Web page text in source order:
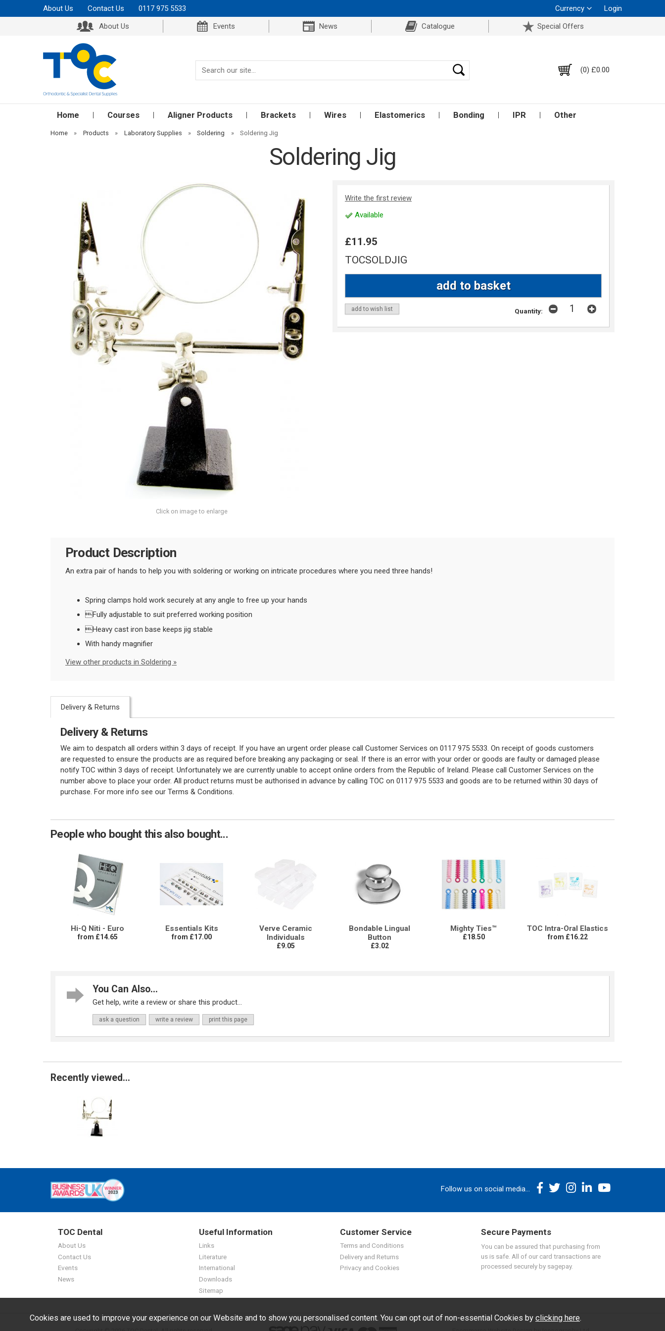
About Us Contact Us 0117 975 5533 Currency
Login
About Us
Events News Catalogue Special Offers
(0) £0.00
Home Courses Aligner Products Brackets Wires Elastomerics Bonding IPR Other
Home » Products » Laboratory Supplies » Soldering » Soldering Jig
Soldering Jig
Click on image to enlarge
Write the first review
Available
£11.95
TOCSOLDJIG
add to wish list Quantity:
Product Description
An extra pair of hands to help you with soldering or working on intricate procedures where you need three hands!
Spring clamps hold work securely at any angle to free up your hands
Fully adjustable to suit preferred working position
Heavy cast iron base keeps jig stable
With handy magnifier
View other products in Soldering »
Delivery & Returns
Delivery & Returns
We aim to despatch all orders within 3 days of receipt. If you have an urgent order please call Customer Services on 0117 975 5533. On receipt of goods customers
are requested to ensure the products are as required before breaking any packaging or seal. If there is an error with your order or goods are faulty or damaged please
notify TOC within 3 days of receipt. Unfortunately we are currently unable to accept online orders from the Republic of Ireland. Please call Customer Services on the
number above to place your order. All product returns must be authorised in advance by calling TOC on 0117 975 5533 and goods are to be returned within 30 days of
purchase. For more info see our Terms & Conditions.
People who bought this also bought...
Hi-Q Niti - Euro
from £14.65
Essentials Kits
from £17.00
Verve Ceramic
Individuals
£9.05
Bondable Lingual
Button
£3.02
Mighty Ties™
£18.50
TOC Intra-Oral Elastics
from £16.22
You Can Also...
Get help, write a review or share this product...
ask a question write a review print this page
Recently viewed...
Follow us on social media...
TOC Dental
About Us
Contact Us
Events
News
Useful Information
Links
Literature
International
Downloads
Sitemap
Customer Service
Terms and Conditions
Delivery and Returns
Privacy and Cookies
Secure Payments
You can be assured that purchasing from
us is safe. All of our card transactions are
processed securely by sagepay.
Cookies are used to improve your experience on our Website and to show you personalised content. You can opt out of non-essential Cookies by clicking here.